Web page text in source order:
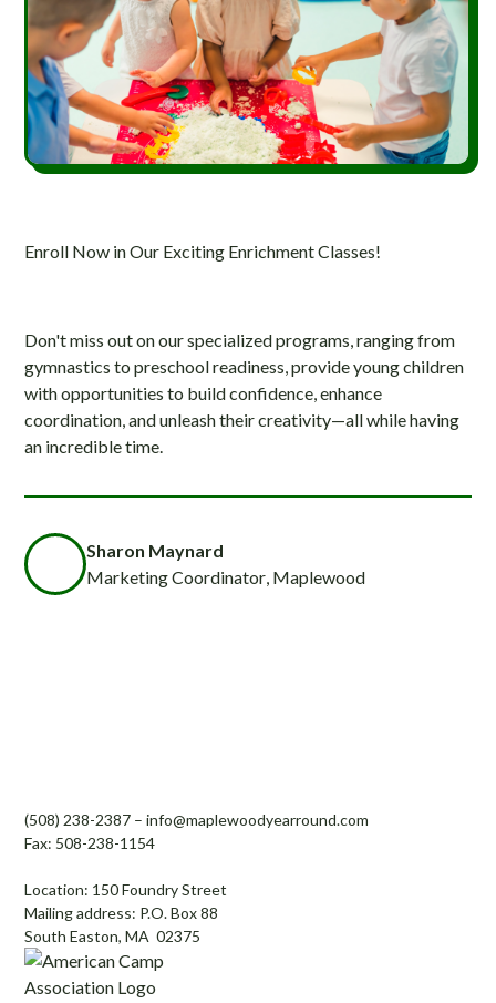
Enroll Now in Our Exciting Enrichment Classes!
Don't miss out on our specialized programs, ranging from
gymnastics to preschool readiness, provide young children
with opportunities to build confidence, enhance
coordination, and unleash their creativity—all while having
an incredible time.
Sharon Maynard
Marketing Coordinator , Maplewood
(508) 238-2387 –info@maplewoodyearround.com
Fax: 508-238-1154
Location: 150 Foundry Street
Mailing address: P.O. Box 88
South Easton, MA 02375